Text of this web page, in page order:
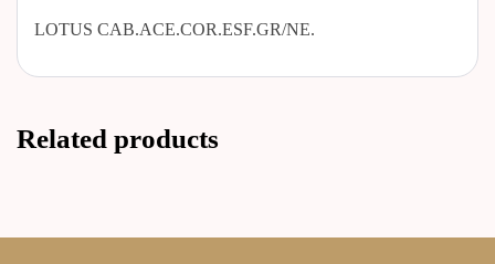
LOTUS CAB.ACE.COR.ESF.GR/NE.
Related products